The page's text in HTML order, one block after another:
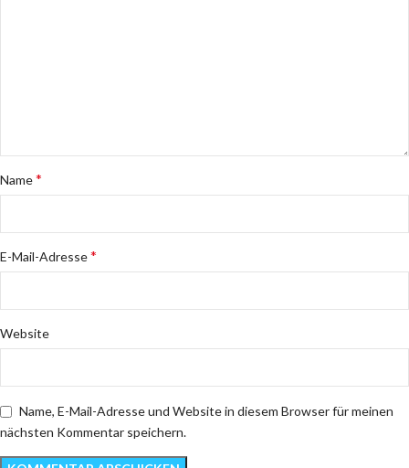
Name*
E-Mail-Adresse*
Website
Name, E-Mail-Adresse und Website in diesem Browser für meinen
nächsten Kommentar speichern.